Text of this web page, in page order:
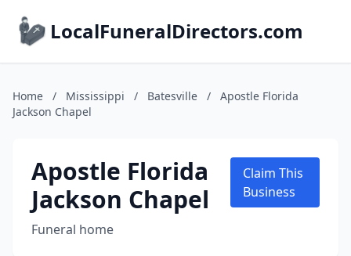
LocalFuneralDirectors.com
Home / Mississippi / Batesville /
Apostle Florida
Jackson Chapel
Apostle Florida
Jackson Chapel
Funeral home
Claim This
Business